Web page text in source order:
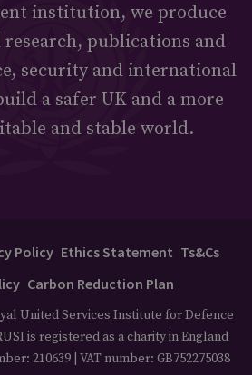
institution, we produce
research, publications and
security and international
a safer UK and a more
and stable world.
Policy Ethics Statement Ts&Cs
Carbon Reduction Plan
United Services Institute for Defence
is registered as a charity in England
210639 | VAT number: GB752275038